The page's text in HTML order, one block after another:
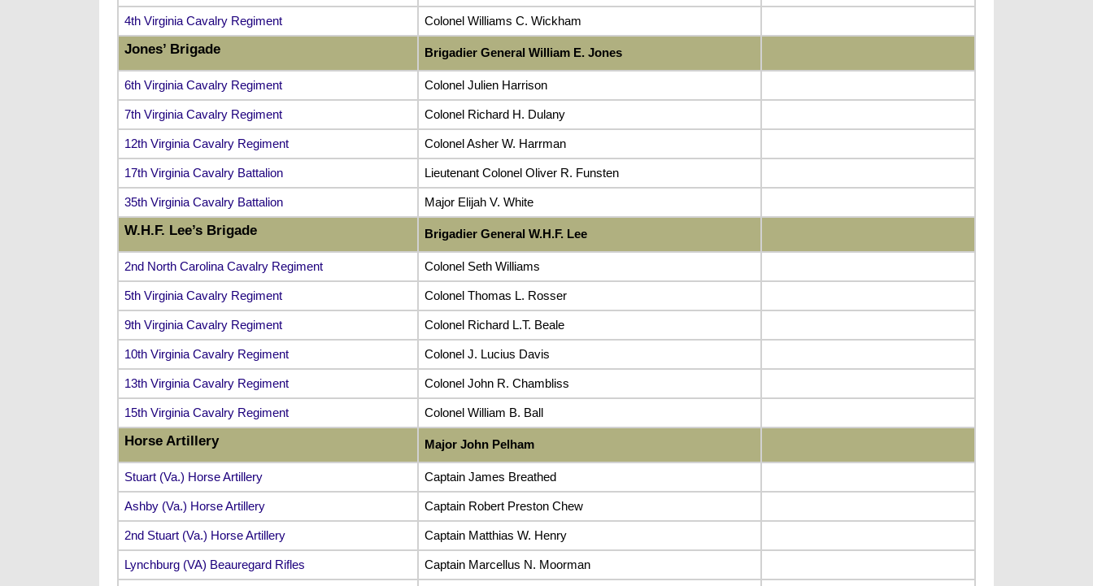
4th Virginia Cavalry Regiment Colonel Williams C. Wickham
Jones’ Brigade Brigadier General William E. Jones
6th Virginia Cavalry Regiment Colonel Julien Harrison
7th Virginia Cavalry Regiment Colonel Richard H. Dulany
12th Virginia Cavalry Regiment Colonel Asher W. Harrman
17th Virginia Cavalry Battalion Lieutenant Colonel Oliver R. Funsten
35th Virginia Cavalry Battalion Major Elijah V. White
W.H.F. Lee’s Brigade Brigadier General W.H.F. Lee
2nd North Carolina Cavalry Regiment Colonel Seth Williams
5th Virginia Cavalry Regiment Colonel Thomas L. Rosser
9th Virginia Cavalry Regiment Colonel Richard L.T. Beale
10th Virginia Cavalry Regiment Colonel J. Lucius Davis
13th Virginia Cavalry Regiment Colonel John R. Chambliss
15th Virginia Cavalry Regiment Colonel William B. Ball
Horse Artillery Major John Pelham
Stuart (Va.) Horse Artillery Captain James Breathed
Ashby (Va.) Horse Artillery Captain Robert Preston Chew
2nd Stuart (Va.) Horse Artillery Captain Matthias W. Henry
Lynchburg (VA) Beauregard Rifles Captain Marcellus N. Moorman